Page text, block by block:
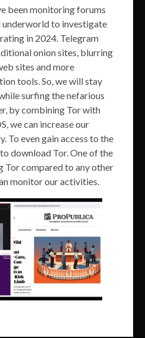
been monitoring forums
to investigate
in 2024. Telegram
onion sites, blurring
sites and more
tools. So, we will stay
surfing the nefarious
by combining Tor with
we can increase our
To even gain access to the
download Tor. One of the
Tor compared to any other
monitor our activities.